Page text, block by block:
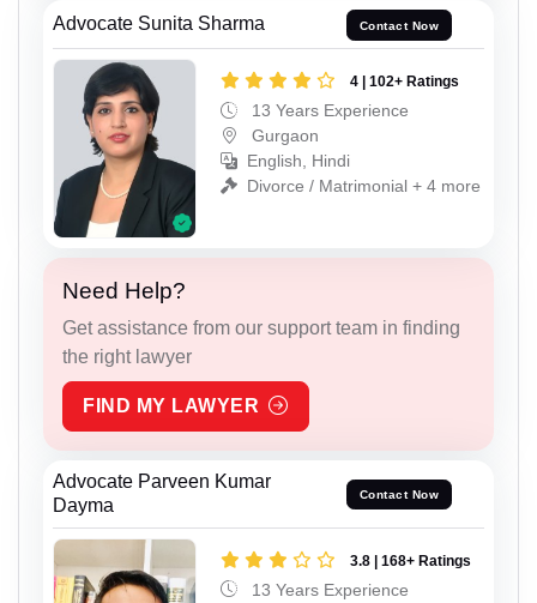
Advocate Sunita Sharma Contact Now
4 | 102+ Ratings
13 Years Experience
Gurgaon
English, Hindi
Divorce / Matrimonial + 4 more
Need Help?
Get assistance from our support team in finding
the right lawyer
FIND MY LAWYER
Advocate Parveen Kumar
Dayma
Contact Now
3.8 | 168+ Ratings
13 Years Experience